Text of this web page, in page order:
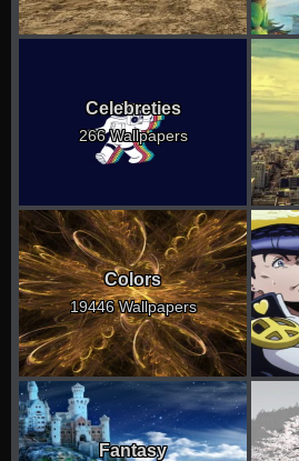
Celebreties
266 Wallpapers
Colors
19446 Wallpapers
Fantasy